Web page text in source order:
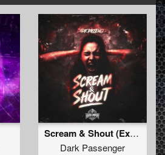
Scream & Shout (Extended Mix)
Dark Passenger